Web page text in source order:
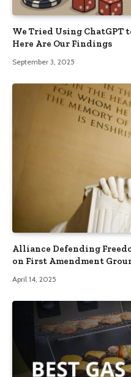
We Tried Using ChatGPT
Here Are Our Findings
September 3, 2025
Alliance Defending
on First Amendment
April 14, 2025